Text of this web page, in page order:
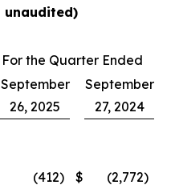
unaudited)
For the Quarter Ended
September
26, 2025
September
27, 2024
(412) $
(2,772)